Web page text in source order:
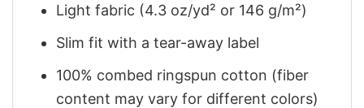
Light fabric (4.3 oz/yd² or 146 g/m²)
Slim fit with a tear-away label
100% combed ringspun cotton (fiber
content may vary for different colors)